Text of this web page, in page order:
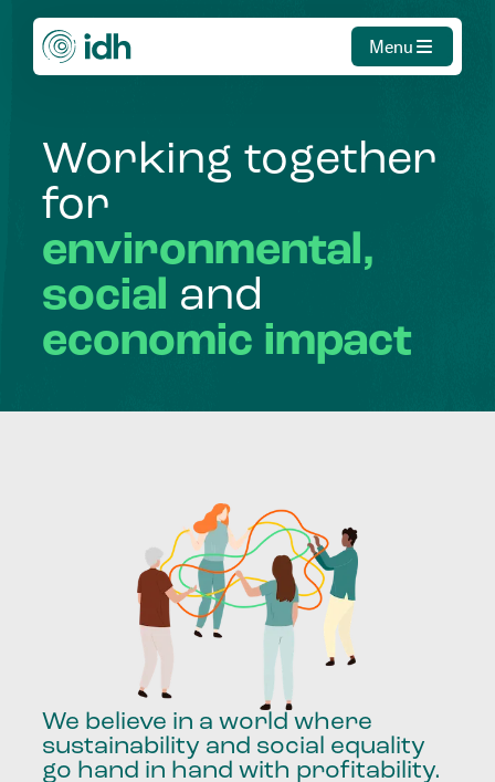
Menu
Working together
for
environmental,
social and
economic impact
We believe in a world where
sustainability and social equality
go hand in hand with profitability.